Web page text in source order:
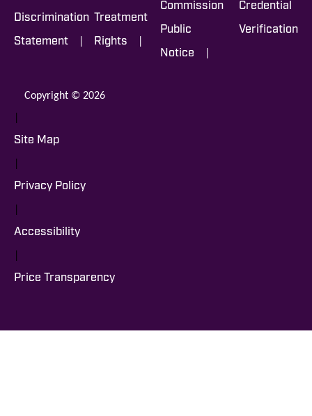
Discrimination
Statement |
Treatment
Rights |
Commission
Public
Notice |
Credential
Verification
Copyright © 2026
|
Site Map
|
Privacy Policy
|
Accessibility
|
Price Transparency